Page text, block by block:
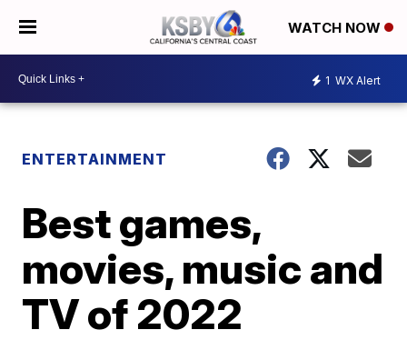
WATCH NOW
1 WX Alert
ENTERTAINMENT
Best games,
movies, music and
TV of 2022